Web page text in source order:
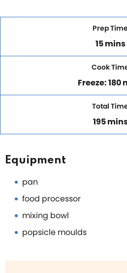
Prep Time
15 mins
Cook
Freeze: 180
Total
195
Equipment
pan
food processor
mixing bowl
popsicle moulds